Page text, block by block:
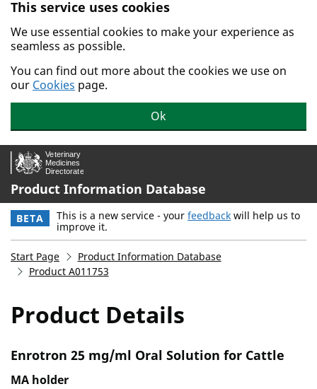
Skip to main content.
This service uses cookies
We use essential cookies to make your experience as
seamless as possible.
You can find out more about the cookies we use on
our Cookies page.
Ok
Product Information Database
BETA This is a new service - your feedback will help us to
improve it.
Start Page
Product Information Database
Product A011753
Product Details
Enrotron 25 mg/ml Oral Solution for Cattle
MA holder